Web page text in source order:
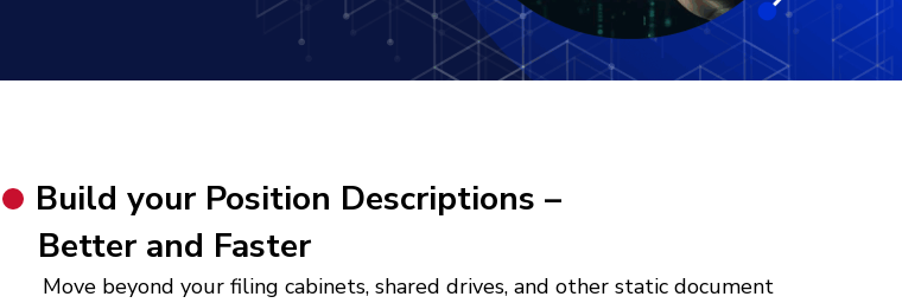
Build your Position Descriptions –
Better and Faster
Move beyond your filing cabinets, shared drives, and other static document